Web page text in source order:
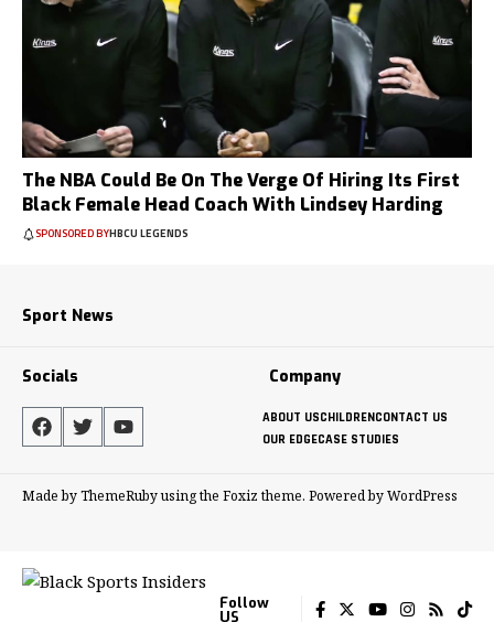
The NBA Could Be On The Verge Of Hiring Its First
Black Female Head Coach With Lindsey Harding
SPONSORED BYHBCU LEGENDS
Sport News
Socials Company
ABOUT USCHILDRENCONTACT US
OUR EDGECASE STUDIES
Made by ThemeRuby using the Foxiz theme. Powered by WordPress
Follow
US